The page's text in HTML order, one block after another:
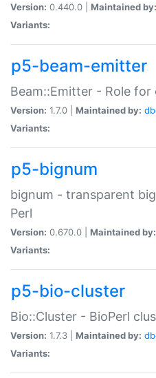
Version: 0.440.0 | Maintained by:
Variants:
p5-beam-emitter
Beam::Emitter - Role
Version: 1.7.0 | Maintained by:
Variants:
p5-bignum
bignum - transparent
Perl
Version: 0.670.0 | Maintained by:
Variants:
p5-bio-cluster
Bio::Cluster - BioPerl
Version: 1.7.3 | Maintained by:
Variants: